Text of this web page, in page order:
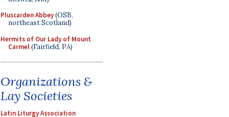
Pluscarden Abbey(OSB,
northeast Scotland)
Hermits of Our Lady of Mount
Carmel(Fairfield, PA)
Organizations &
Lay Societies
Latin Liturgy Association